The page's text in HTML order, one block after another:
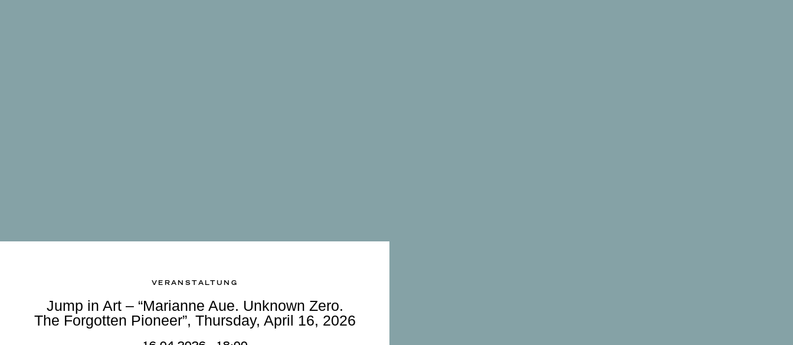
VERANSTALTUNG
Jump in Art – “Marianne Aue. Unknown Zero.
The Forgotten Pioneer”, Thursday, April 16, 2026